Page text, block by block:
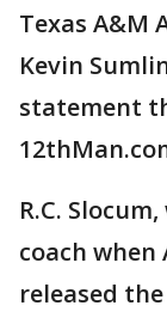
Texas A&M
Kevin
statement
R.C.
coach when
released